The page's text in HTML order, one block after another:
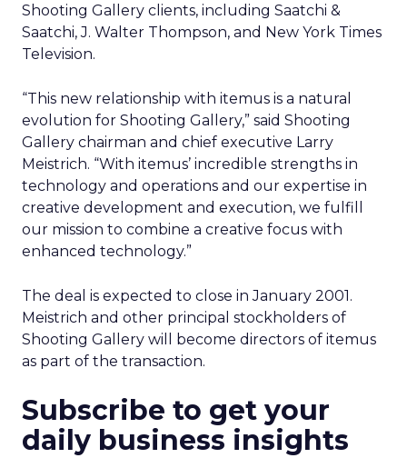
Shooting Gallery clients, including Saatchi &
Saatchi, J. Walter Thompson, and New York Times
Television.
“This new relationship with itemus is a natural
evolution for Shooting Gallery,” said Shooting
Gallery chairman and chief executive Larry
Meistrich. “With itemus’ incredible strengths in
technology and operations and our expertise in
creative development and execution, we fulfill
our mission to combine a creative focus with
enhanced technology.”
The deal is expected to close in January 2001.
Meistrich and other principal stockholders of
Shooting Gallery will become directors of itemus
as part of the transaction.
Subscribe to get your
daily business insights